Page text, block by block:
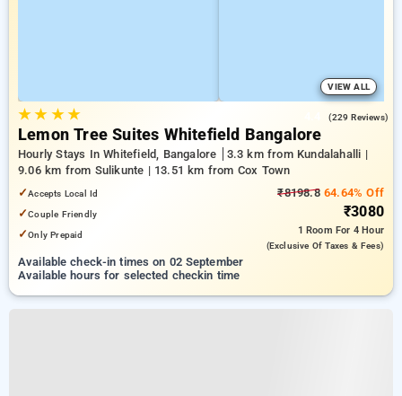
VIEW ALL
★★ ★★ (229 Reviews)
Lemon Tree Suites Whitefield Bangalore
Hourly Stays In Whitefield, Bangalore
3.3 km from Kundalahalli |
9.06 km from Sulikunte | 13.51 km from Cox Town
✓Accepts Local Id
✓Couple Friendly
✓Only Prepaid
₹8198.864.64% Off
₹3080
1 Room For 4 Hour
(exclusive Of Taxes & Fees)
Available check-in times on 02 September
Available hours for selected checkin time